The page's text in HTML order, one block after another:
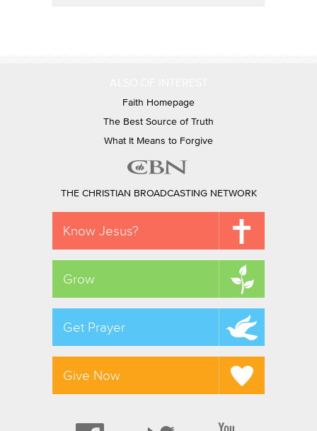
Faith Homepage
The Best Source of Truth
What It Means to Forgive
THE CHRISTIAN BROADCASTING NETWORK
Know Jesus?
Grow
Get Prayer
Give Now